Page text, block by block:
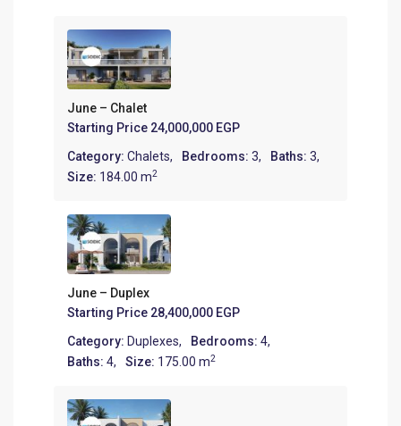
June – Chalet
Starting Price 24,000,000 EGP
Category:Chalets, Bedrooms:3, Baths:3,
Size: 184.00 m2
June – Duplex
Starting Price 28,400,000 EGP
Category: Duplexes, Bedrooms:4,
Baths:4, Size: 175.00 m2